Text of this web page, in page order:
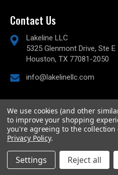
Contact Us
Lakeline LLC
5325 Glenmont Drive, Ste E
Houston, TX 77081-2050
info@lakelinellc.com
© 2026Lakeline
Powered by
Custom BigCommerce
We use cookies (and other
to improve your shopping
you're agreeing to the
Privacy Policy.
Settings Reject all